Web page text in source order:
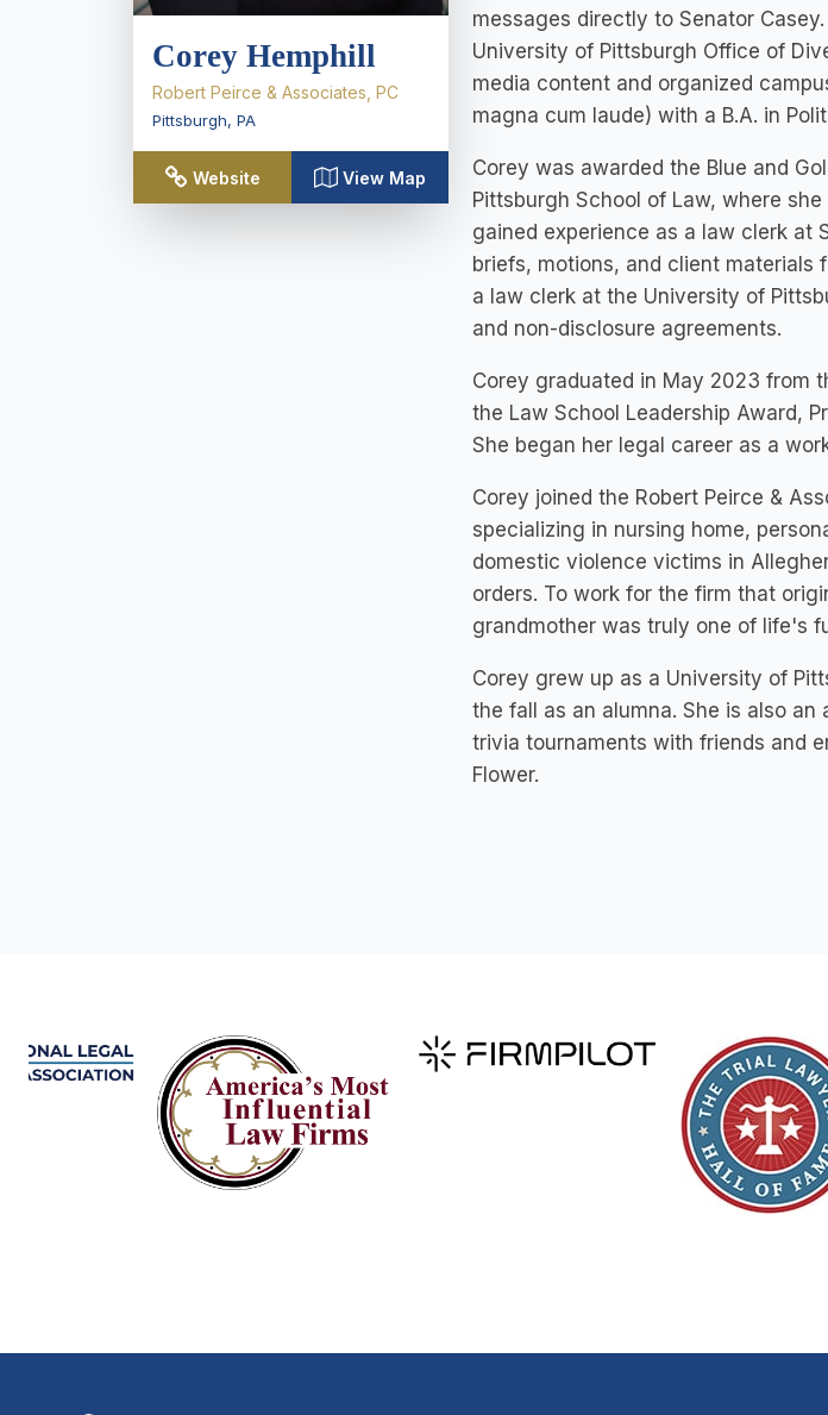
Corey Hemphill
Robert Peirce & Associates, PC
Pittsburgh, PA
Website View Map
messages directly to Senator
University of Pittsburgh Office of
media content and organized
magna cum laude) with a B.A. in
Corey was awarded the Blue and
Pittsburgh School of Law, where
gained experience as a law clerk at
briefs, motions, and client materials
a law clerk at the University of
and non-disclosure agreements.
Corey graduated in May 2023 from
the Law School Leadership Award,
She began her legal career as a
Corey joined the Robert Peirce &
specializing in nursing home,
domestic violence victims in
orders. To work for the firm that
grandmother was truly one of life's
Corey grew up as a University of
the fall as an alumna. She is also
trivia tournaments with friends and
Flower.